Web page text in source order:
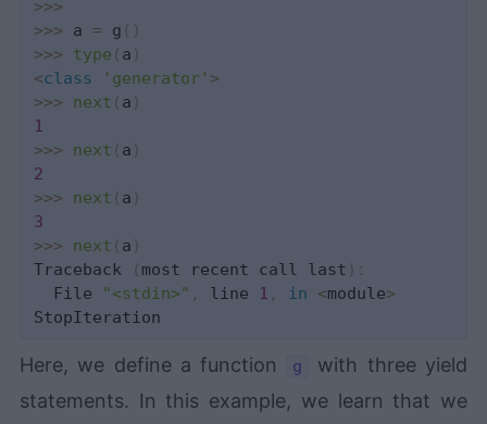
>>>
>>> a = g ( )
>>> type ( a )
<class 'generator' >
>>> next ( a )
1
>>> next ( a )
2
>>> next ( a )
3
>>> next ( a )
Traceback
( most recent call last ) :
  File
"<stdin>" , line 1 , in <module>
Here, we define a function g
with three yield
statements. In this example, we learn that we